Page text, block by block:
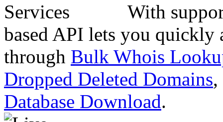
With
based API lets you quickly
through Bulk Whois
Dropped Deleted Domains,
Database Download.